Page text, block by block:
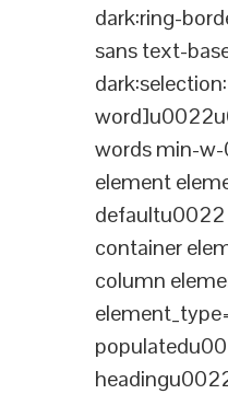
dark:ring-
sans text-
words min-
element
container
column